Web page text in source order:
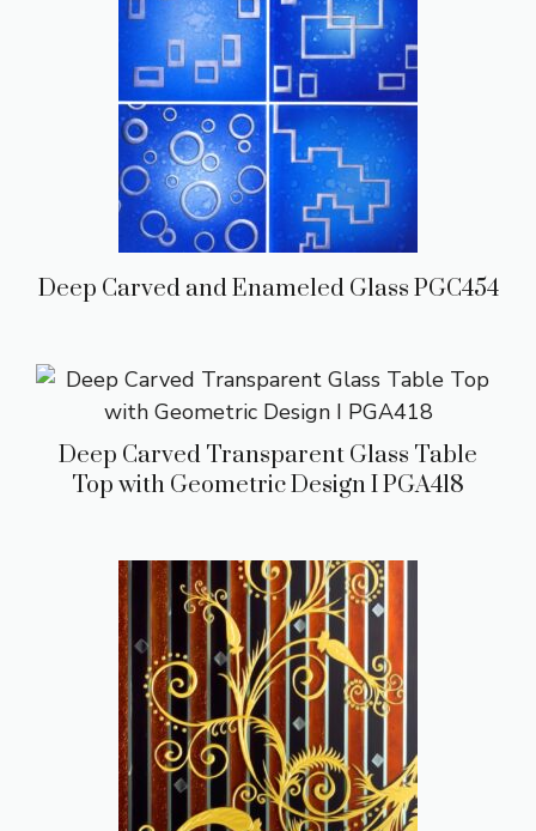
Deep Carved and Enameled Glass PGC454
Deep Carved Transparent Glass Table
Top with Geometric Design I PGA418